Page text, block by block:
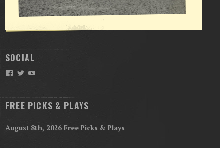
SOCIAL
Facebook
TwitterYouTube
FREE PICKS & PLAYS
August 8th, 2026 Free Picks & Plays